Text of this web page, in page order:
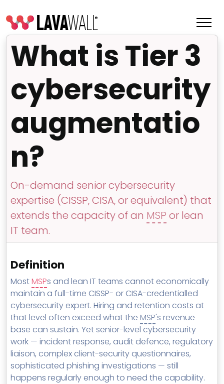
Change Log
Terms of Service
MSP Directory
About Lavawall®
What is Tier 3
cybersecurity
augmentatio
n?
On-demand senior cybersecurity
expertise (CISSP, CISA, or equivalent) that
extends the capacity of an MSP or lean
IT team.
Definition
MostMSPs and lean IT teams cannot economically
maintain a full-time CISSP- or CISA-credentialled
cybersecurity expert. Hiring and retention costs at
that level often exceed what the MSP's revenue
base can sustain. Yet senior-level cybersecurity
work — incident response, audit defence, regulatory
liaison, complex client-security questionnaires,
sophisticated phishing investigations — still
happens regularly enough to need the capability.